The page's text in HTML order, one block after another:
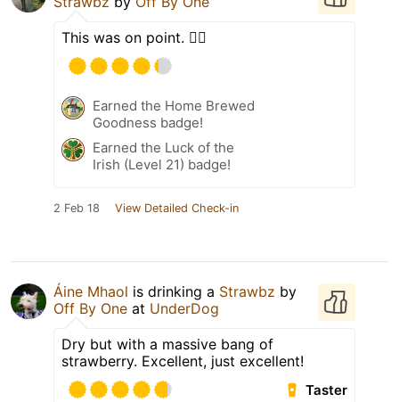
This was on point. 👌🏼
Earned the Home Brewed
Goodness badge!
Earned the Luck of the
Irish (Level 21) badge!
2 Feb 18 View Detailed Check-in
Áine Mhaol is drinking a Strawbz by
Off By One at UnderDog
Dry but with a massive bang of
strawberry. Excellent, just excellent!
Taster